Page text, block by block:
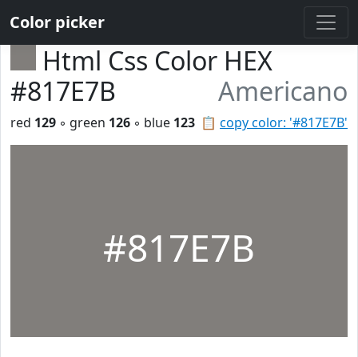
Color picker
Html Css Color HEX
#817E7B
Americano
📋 copy color: '#817E7B'
red 129 ◦ green 126 ◦ blue 123
#817E7B